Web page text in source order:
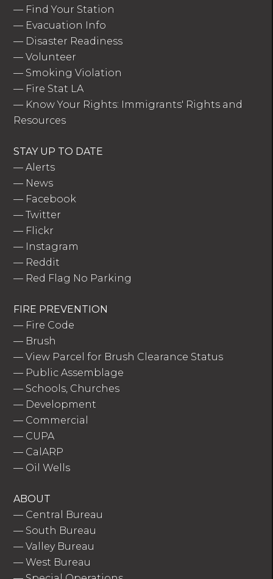
— Find Your Station
— Evacuation Info
— Disaster Readiness
—Volunteer
— Smoking Violation
— Fire Stat LA
— Know Your Rights: Immigrants' Rights and
Resources
STAY UP TO DATE
—Alerts
— News
— Facebook
—Twitter
— Flickr
— Instagram
— Reddit
— Red Flag No Parking
FIRE PREVENTION
— Fire Code
— Brush
—View Parcel for Brush Clearance Status
— Public Assemblage
— Schools, Churches
— Development
— Commercial
— CUPA
— CalARP
— Oil Wells
ABOUT
— Central Bureau
— South Bureau
—Valley Bureau
—West Bureau